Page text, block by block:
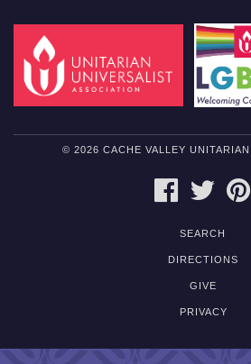
e
a
g
© 2026 CACHE VALLEY
FACEBOOK
SEARCH
DIRECTIONS
GIVE
PRIVACY